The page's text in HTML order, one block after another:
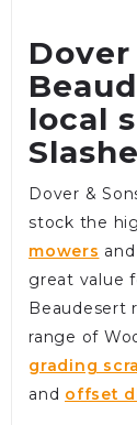
Dover
local
Dover &
stock the
mowers and
great value
Beaudesert
range of
grading
and offset